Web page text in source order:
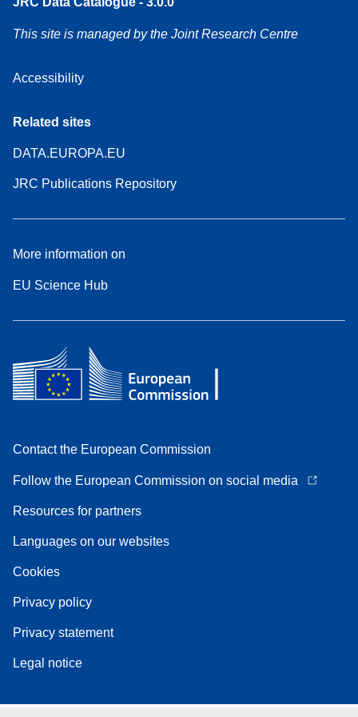
This site is managed by the Joint Research Centre
Accessibility
Related sites
DATA.EUROPA.EU
JRC Publications Repository
More information on
EU Science Hub
Contact the European Commission
Follow the European Commission on social media
Resources for partners
Languages on our websites
Cookies
Privacy policy
Privacy statement
Legal notice